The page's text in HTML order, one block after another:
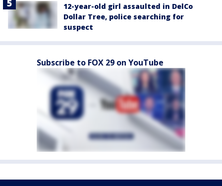
12-year-old girl assaulted in DelCo
Dollar Tree, police searching for
suspect
Subscribe to FOX 29 on YouTube